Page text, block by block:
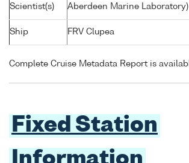
Scientist(s)
Aberdeen Marine Laboratory)
Ship FRV Clupea
Complete Cruise Metadata Report is
Fixed Station